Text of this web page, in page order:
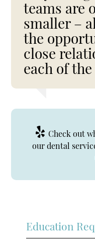
teams are
smaller –
the
close
each of
Check out
our dental
Education